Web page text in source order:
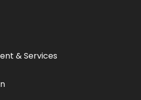
& Services